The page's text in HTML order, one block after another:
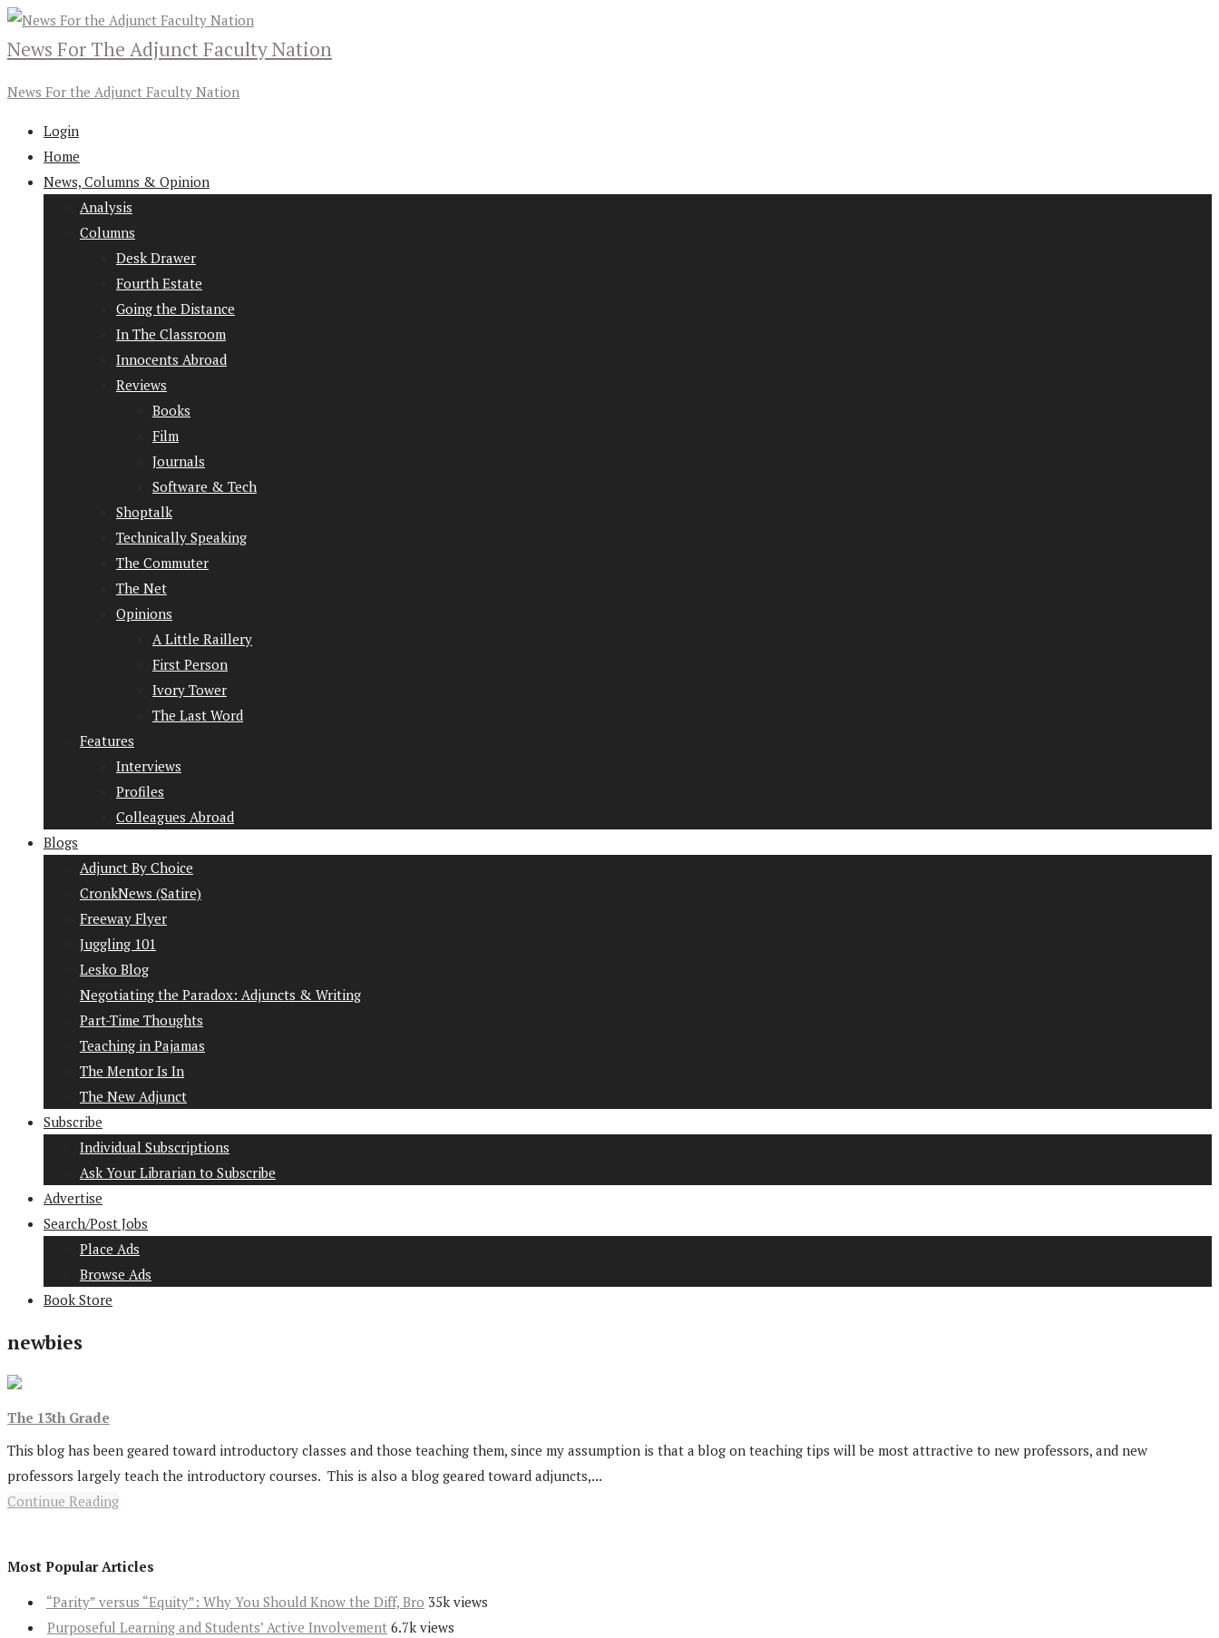
News For The Adjunct Faculty Nation
News For the Adjunct Faculty Nation
Login
Home
News, Columns & Opinion
Analysis
Columns
Desk Drawer
Fourth Estate
Going the Distance
In The Classroom
Innocents Abroad
Reviews
Books
Film
Journals
Software & Tech
Shoptalk
Technically Speaking
The Commuter
The Net
Opinions
A Little Raillery
First Person
Ivory Tower
The Last Word
Features
Interviews
Profiles
Colleagues Abroad
Blogs
Adjunct By Choice
CronkNews (Satire)
Freeway Flyer
Juggling 101
Lesko Blog
Negotiating the Paradox: Adjuncts & Writing
Part-Time Thoughts
Teaching in Pajamas
The Mentor Is In
The New Adjunct
Subscribe
Individual Subscriptions
Ask Your Librarian to Subscribe
Advertise
Search/Post Jobs
Place Ads
Browse Ads
Book Store
newbies
The 13th Grade
This blog has been geared toward introductory classes and those teaching them, since my assumption is that a blog on teaching tips will be most attractive to new professors, and new
professors largely teach the introductory courses. This is also a blog geared toward adjuncts,...
Continue Reading
Most Popular Articles
“Parity” versus “Equity”: Why You Should Know the Diff, Bro 35k views
Purposeful Learning and Students’ Active Involvement 6.7k views